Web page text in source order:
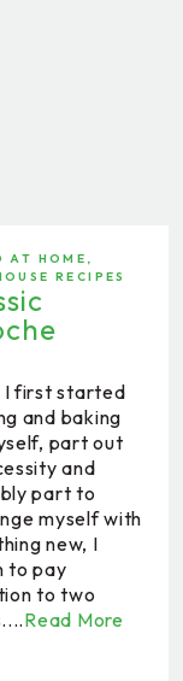
AT HOME ,
RECIPES
I first started
and baking
part out
and
part to
myself with
new, I
to pay
to two
Read More